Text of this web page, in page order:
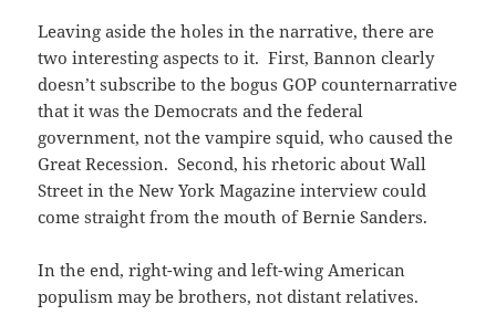
Leaving aside the holes in the narrative, there are
two interesting aspects to it. First, Bannon clearly
doesn’t subscribe to the bogus GOP counternarrative
that it was the Democrats and the federal
government, not the vampire squid, who caused the
Great Recession. Second, his rhetoric about Wall
Street in the New York Magazine interview could
come straight from the mouth of Bernie Sanders.
In the end, right-wing and left-wing American
populism may be brothers, not distant relatives.